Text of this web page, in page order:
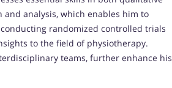
analysis, which enables him to
randomized controlled trials
to the field of physiotherapy.
teams, further enhance his